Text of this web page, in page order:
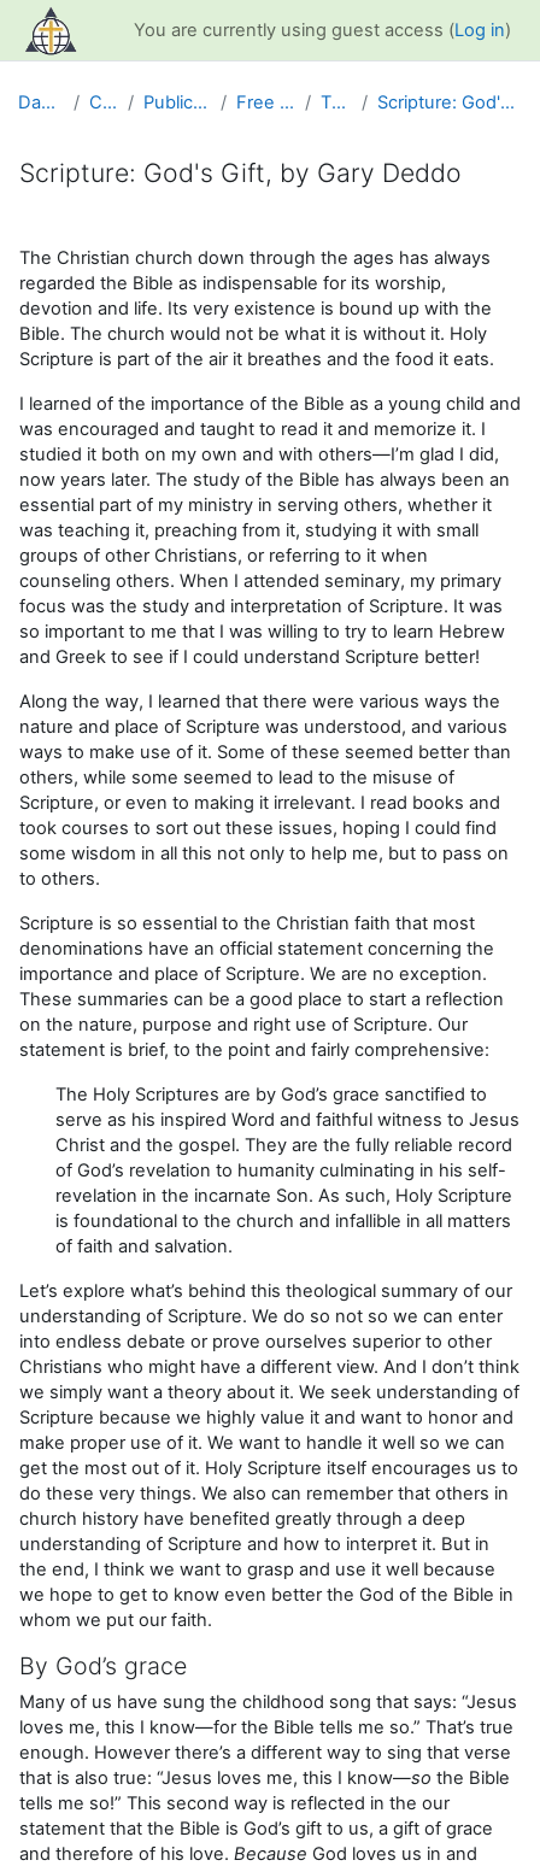
Skip to main content
You are currently using guest access (Log in)
Dashboard Courses Public Information Free Resources The Bible Scripture: God's Gift, by Gary Deddo
Scripture: God's Gift, by Gary Deddo
The Christian church down through the ages has always
regarded the Bible as indispensable for its worship,
devotion and life. Its very existence is bound up with the
Bible. The church would not be what it is without it. Holy
Scripture is part of the air it breathes and the food it eats.
I learned of the importance of the Bible as a young child and
was encouraged and taught to read it and memorize it. I
studied it both on my own and with others—I’m glad I did,
now years later. The study of the Bible has always been an
essential part of my ministry in serving others, whether it
was teaching it, preaching from it, studying it with small
groups of other Christians, or referring to it when
counseling others. When I attended seminary, my primary
focus was the study and interpretation of Scripture. It was
so important to me that I was willing to try to learn Hebrew
and Greek to see if I could understand Scripture better!
Along the way, I learned that there were various ways the
nature and place of Scripture was understood, and various
ways to make use of it. Some of these seemed better than
others, while some seemed to lead to the misuse of
Scripture, or even to making it irrelevant. I read books and
took courses to sort out these issues, hoping I could find
some wisdom in all this not only to help me, but to pass on
to others.
Scripture is so essential to the Christian faith that most
denominations have an official statement concerning the
importance and place of Scripture. We are no exception.
These summaries can be a good place to start a reflection
on the nature, purpose and right use of Scripture. Our
statement is brief, to the point and fairly comprehensive:
The Holy Scriptures are by God’s grace sanctified to
serve as his inspired Word and faithful witness to Jesus
Christ and the gospel. They are the fully reliable record
of God’s revelation to humanity culminating in his self-
revelation in the incarnate Son. As such, Holy Scripture
is foundational to the church and infallible in all matters
of faith and salvation.
Let’s explore what’s behind this theological summary of our
understanding of Scripture. We do so not so we can enter
into endless debate or prove ourselves superior to other
Christians who might have a different view. And I don’t think
we simply want a theory about it. We seek understanding of
Scripture because we highly value it and want to honor and
make proper use of it. We want to handle it well so we can
get the most out of it. Holy Scripture itself encourages us to
do these very things. We also can remember that others in
church history have benefited greatly through a deep
understanding of Scripture and how to interpret it. But in
the end, I think we want to grasp and use it well because
we hope to get to know even better the God of the Bible in
whom we put our faith.
By God’s grace
Many of us have sung the childhood song that says: “Jesus
loves me, this I know—for the Bible tells me so.” That’s true
enough. However there’s a different way to sing that verse
that is also true: “Jesus loves me, this I know—so the Bible
tells me so!” This second way is reflected in the our
statement that the Bible is God’s gift to us, a gift of grace
and therefore of his love. Because God loves us in and